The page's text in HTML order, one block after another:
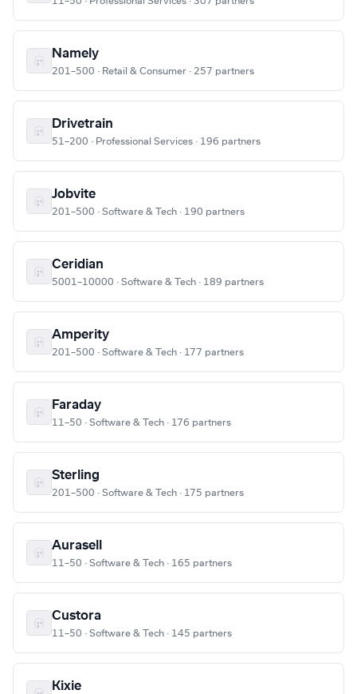
Namely
201–500 · Retail & Consumer · 257 partners
Drivetrain
51–200 · Professional Services · 196 partners
Jobvite
201–500 · Software & Tech · 190 partners
Ceridian
5001–10000 · Software & Tech · 189 partners
Amperity
201–500 · Software & Tech · 177 partners
Faraday
11–50 · Software & Tech · 176 partners
Sterling
201–500 · Software & Tech · 175 partners
Aurasell
11–50 · Software & Tech · 165 partners
Custora
11–50 · Software & Tech · 145 partners
Kixie